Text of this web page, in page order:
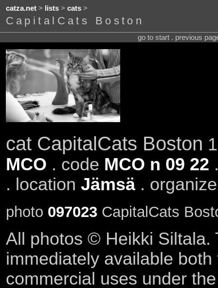
catza.net> lists> cats>
CapitalCats Boston
go to start . previous
cat CapitalCats Boston
MCO . code MCO n 09 22
. location Jämsä.
photo 097023CapitalCats
All photos © Heikki Siltala.
immediately available
commercial uses under